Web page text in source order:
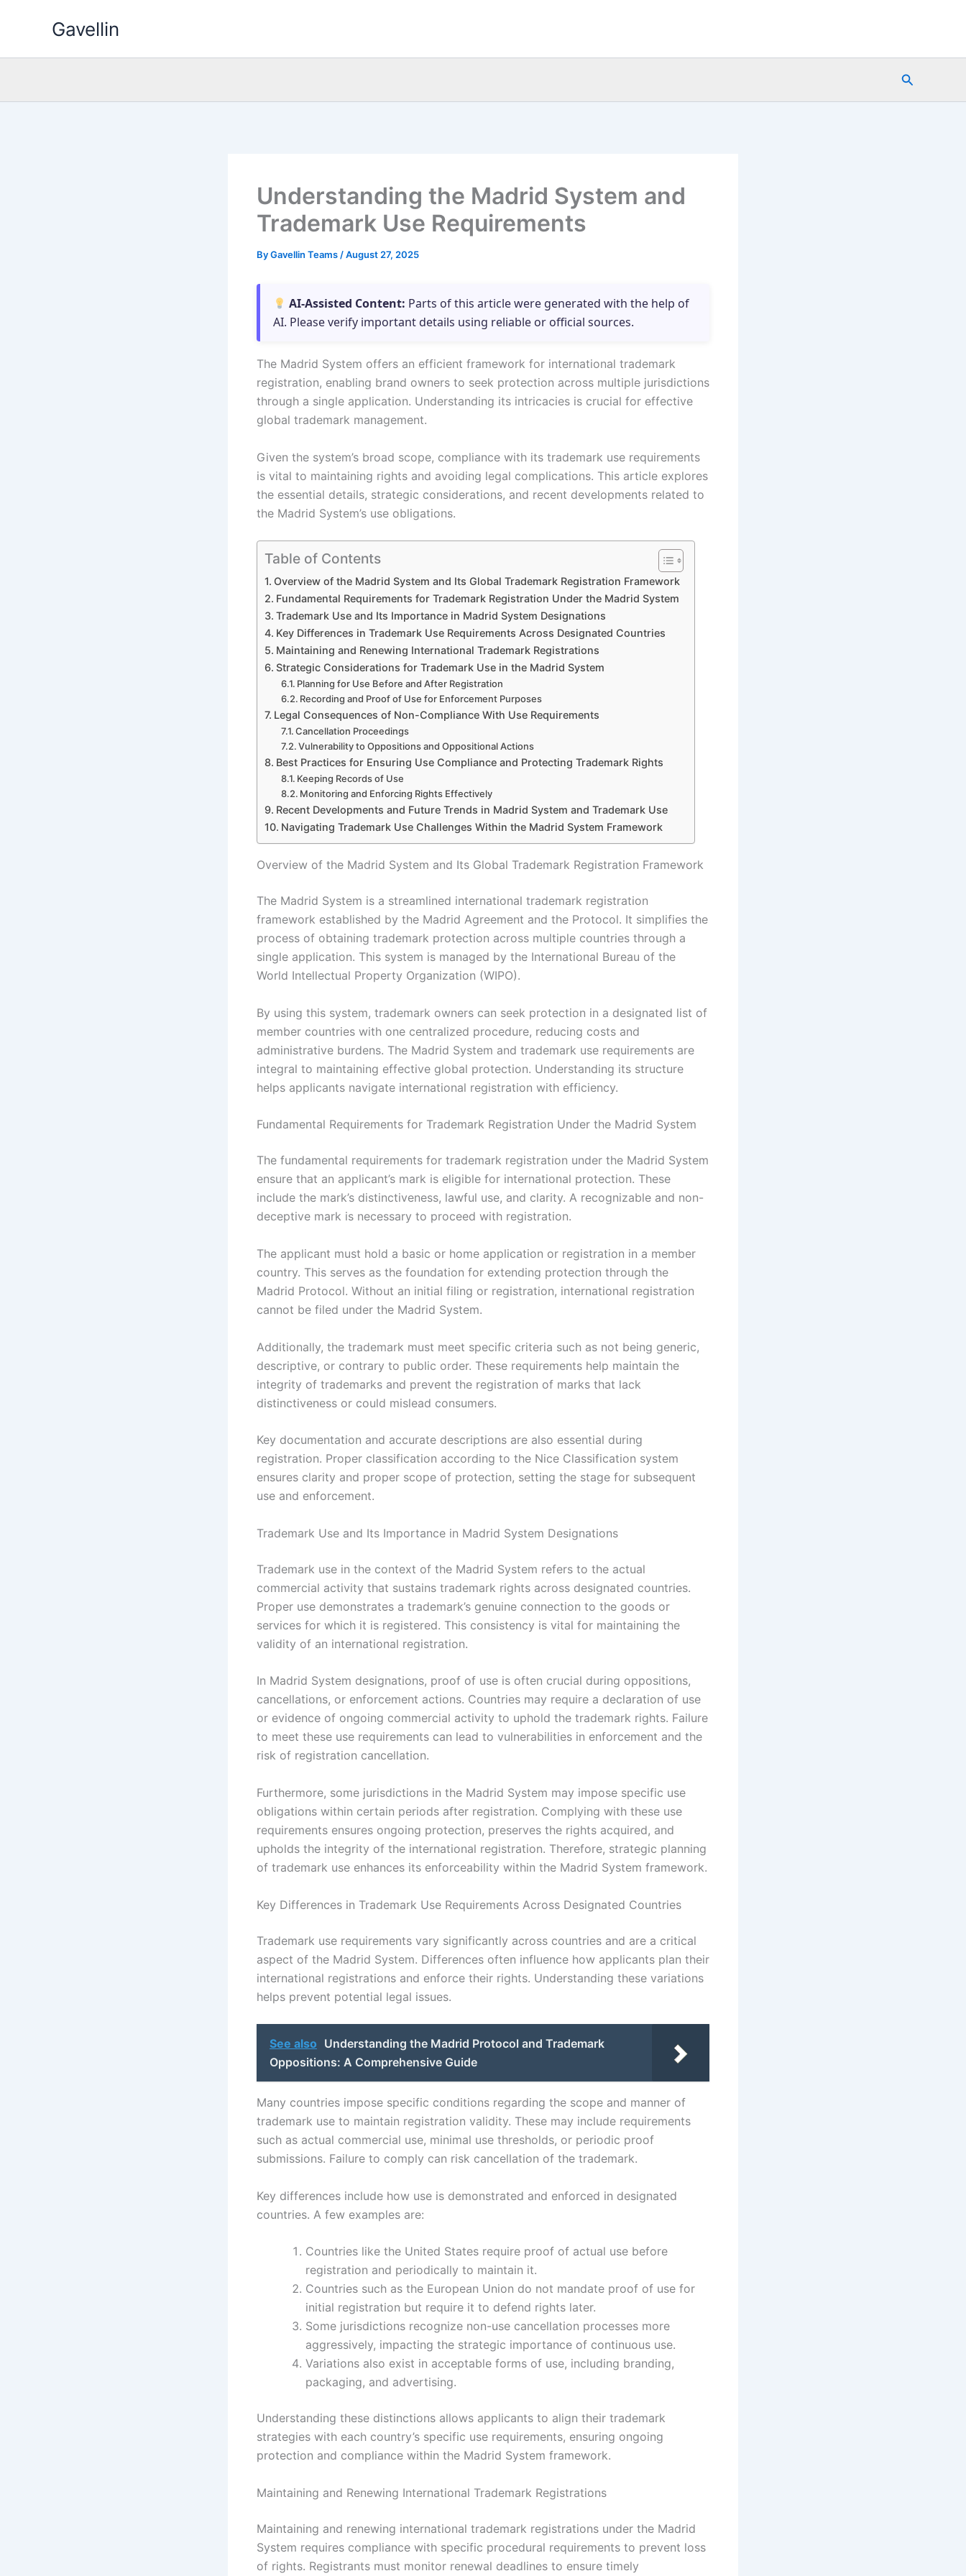
Gavellin
Search
Understanding the Madrid System and
Trademark Use Requirements
ByGavellin Teams /August 27, 2025
AI-Assisted Content: Parts of this article were generated with the help of
AI. Please verify important details using reliable or official sources.
The Madrid System offers an efficient framework for international trademark
registration, enabling brand owners to seek protection across multiple jurisdictions
through a single application. Understanding its intricacies is crucial for effective
global trademark management.
Given the system’s broad scope, compliance with its trademark use requirements
is vital to maintaining rights and avoiding legal complications. This article explores
the essential details, strategic considerations, and recent developments related to
the Madrid System’s use obligations.
Table of Contents
Overview of the Madrid System and Its Global Trademark Registration Framework
Fundamental Requirements for Trademark Registration Under the Madrid System
Trademark Use and Its Importance in Madrid System Designations
Key Differences in Trademark Use Requirements Across Designated Countries
Maintaining and Renewing International Trademark Registrations
Strategic Considerations for Trademark Use in the Madrid System
Planning for Use Before and After Registration
Recording and Proof of Use for Enforcement Purposes
Legal Consequences of Non-Compliance With Use Requirements
Cancellation Proceedings
Vulnerability to Oppositions and Oppositional Actions
Best Practices for Ensuring Use Compliance and Protecting Trademark Rights
Keeping Records of Use
Monitoring and Enforcing Rights Effectively
Recent Developments and Future Trends in Madrid System and Trademark Use
Navigating Trademark Use Challenges Within the Madrid System Framework
Overview of the Madrid System and Its Global Trademark Registration Framework
The Madrid System is a streamlined international trademark registration
framework established by the Madrid Agreement and the Protocol. It simplifies the
process of obtaining trademark protection across multiple countries through a
single application. This system is managed by the International Bureau of the
World Intellectual Property Organization (WIPO).
By using this system, trademark owners can seek protection in a designated list of
member countries with one centralized procedure, reducing costs and
administrative burdens. The Madrid System and trademark use requirements are
integral to maintaining effective global protection. Understanding its structure
helps applicants navigate international registration with efficiency.
Fundamental Requirements for Trademark Registration Under the Madrid System
The fundamental requirements for trademark registration under the Madrid System
ensure that an applicant’s mark is eligible for international protection. These
include the mark’s distinctiveness, lawful use, and clarity. A recognizable and non-
deceptive mark is necessary to proceed with registration.
The applicant must hold a basic or home application or registration in a member
country. This serves as the foundation for extending protection through the
Madrid Protocol. Without an initial filing or registration, international registration
cannot be filed under the Madrid System.
Additionally, the trademark must meet specific criteria such as not being generic,
descriptive, or contrary to public order. These requirements help maintain the
integrity of trademarks and prevent the registration of marks that lack
distinctiveness or could mislead consumers.
Key documentation and accurate descriptions are also essential during
registration. Proper classification according to the Nice Classification system
ensures clarity and proper scope of protection, setting the stage for subsequent
use and enforcement.
Trademark Use and Its Importance in Madrid System Designations
Trademark use in the context of the Madrid System refers to the actual
commercial activity that sustains trademark rights across designated countries.
Proper use demonstrates a trademark’s genuine connection to the goods or
services for which it is registered. This consistency is vital for maintaining the
validity of an international registration.
In Madrid System designations, proof of use is often crucial during oppositions,
cancellations, or enforcement actions. Countries may require a declaration of use
or evidence of ongoing commercial activity to uphold the trademark rights. Failure
to meet these use requirements can lead to vulnerabilities in enforcement and the
risk of registration cancellation.
Furthermore, some jurisdictions in the Madrid System may impose specific use
obligations within certain periods after registration. Complying with these use
requirements ensures ongoing protection, preserves the rights acquired, and
upholds the integrity of the international registration. Therefore, strategic planning
of trademark use enhances its enforceability within the Madrid System framework.
Key Differences in Trademark Use Requirements Across Designated Countries
Trademark use requirements vary significantly across countries and are a critical
aspect of the Madrid System. Differences often influence how applicants plan their
international registrations and enforce their rights. Understanding these variations
helps prevent potential legal issues.
See also Understanding the Madrid Protocol and Trademark
Oppositions: A Comprehensive Guide
Many countries impose specific conditions regarding the scope and manner of
trademark use to maintain registration validity. These may include requirements
such as actual commercial use, minimal use thresholds, or periodic proof
submissions. Failure to comply can risk cancellation of the trademark.
Key differences include how use is demonstrated and enforced in designated
countries. A few examples are:
Countries like the United States require proof of actual use before
registration and periodically to maintain it.
Countries such as the European Union do not mandate proof of use for
initial registration but require it to defend rights later.
Some jurisdictions recognize non-use cancellation processes more
aggressively, impacting the strategic importance of continuous use.
Variations also exist in acceptable forms of use, including branding,
packaging, and advertising.
Understanding these distinctions allows applicants to align their trademark
strategies with each country’s specific use requirements, ensuring ongoing
protection and compliance within the Madrid System framework.
Maintaining and Renewing International Trademark Registrations
Maintaining and renewing international trademark registrations under the Madrid
System requires compliance with specific procedural requirements to prevent loss
of rights. Registrants must monitor renewal deadlines to ensure timely